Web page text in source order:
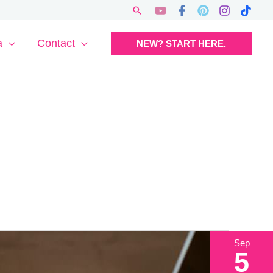
Search
Contact NEW? START HERE.
Sep
5